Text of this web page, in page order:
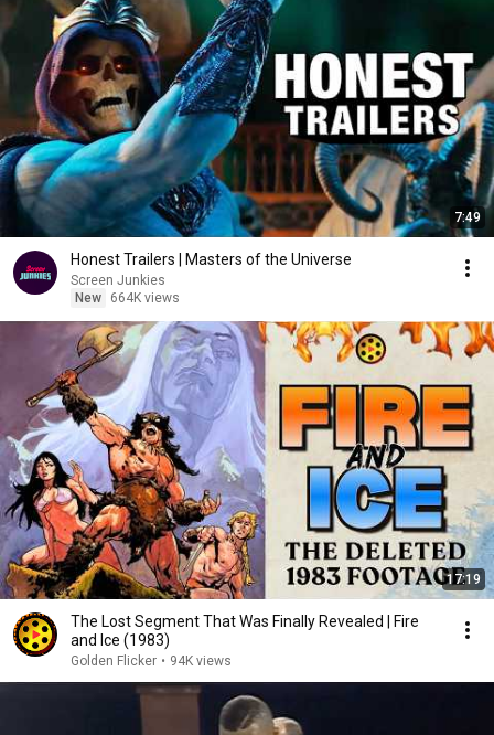
7:49
Honest Trailers | Masters of the Universe
Screen Junkies
New
664K views
17:19
The Lost Segment That Was Finally Revealed | Fire
and Ice (1983)
Golden Flicker • 94K views